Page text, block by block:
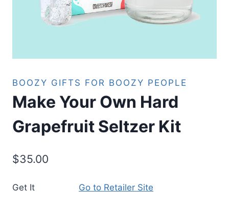
BOOZY GIFTS FOR BOOZY PEOPLE
Make Your Own Hard
Grapefruit Seltzer Kit
$35.00
Get It Go to Retailer Site